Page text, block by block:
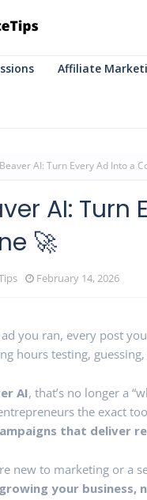
Affiliate
AI: Turn Every Ad Into a
AI: Turn
🚀
February 14, 2026
you ran, every post
hours testing,
AI, that’s no longer a
the exact
that deliver
new to marketing or a
growing your business,